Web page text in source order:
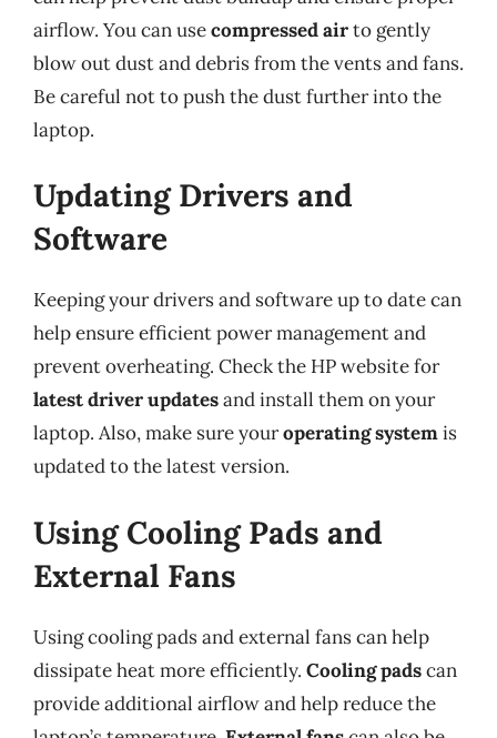
airflow. You can usecompressed airto gently
blow out dust and debris from the vents and fans.
Be careful not to push the dust further into the
laptop.
Updating Drivers and
Software
Keeping your drivers and software up to date can
help ensure efficient power management and
prevent overheating. Check the HP website for
latest driver updatesand install them on your
laptop. Also, make sure youroperating systemis
updated to the latest version.
Using Cooling Pads and
External Fans
Using cooling pads and external fans can help
dissipate heat more efficiently. Cooling padscan
provide additional airflow and help reduce the